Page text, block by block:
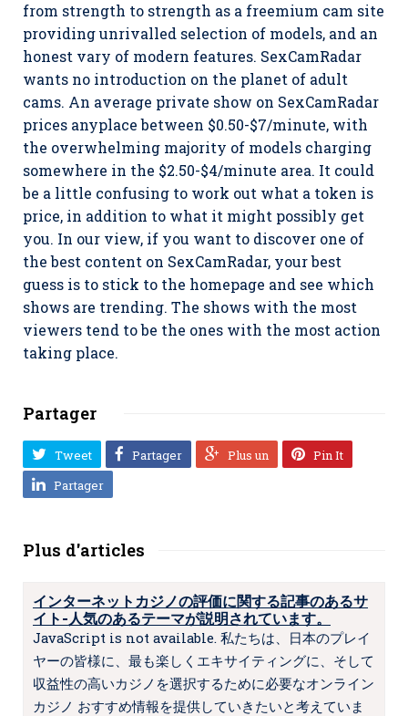
from strength to strength as a freemium cam site
providing unrivalled selection of models, and an
honest vary of modern features. SexCamRadar
wants no introduction on the planet of adult
cams. An average private show on SexCamRadar
prices anyplace between $0.50-$7/minute, with
the overwhelming majority of models charging
somewhere in the $2.50-$4/minute area. It could
be a little confusing to work out what a token is
price, in addition to what it might possibly get
you. In our view, if you want to discover one of
the best content on SexCamRadar, your best
guess is to stick to the homepage and see which
shows are trending. The shows with the most
viewers tend to be the ones with the most action
taking place.
Partager
Tweet Partager Plus un
Pin It
Partager
Plus d'articles
インターネットカジノの評価に関する記事のあるサ
イト-人気のあるテーマが説明されています。
JavaScript is not available. 私たちは、日本のプレイ
ヤーの皆様に、最も楽しくエキサイティングに、そして
収益性の高いカジノを選択するために必要なオンライン
カジノ おすすめ情報を提供していきたいと考えていま